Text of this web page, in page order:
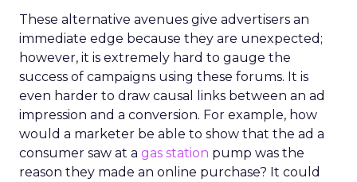
These alternative avenues give advertisers an
immediate edge because they are unexpected;
however, it is extremely hard to gauge the
success of campaigns using these forums. It is
even harder to draw causal links between an ad
impression and a conversion. For example, how
would a marketer be able to show that the ad a
consumer saw at a gas station pump was the
reason they made an online purchase? It could